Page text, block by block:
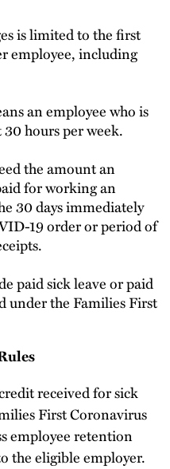
is limited to the first
employee, including
an employee who is
hours per week.
the amount an
for working an
30 days immediately
19 order or period of
paid sick leave or paid
under the Families First
received for sick
First Coronavirus
employee retention
the eligible employer.